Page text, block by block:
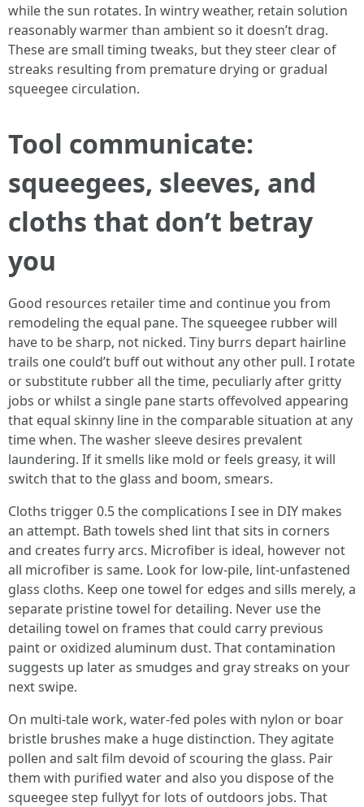
while the sun rotates. In wintry weather, retain solution
reasonably warmer than ambient so it doesn’t drag.
These are small timing tweaks, but they steer clear of
streaks resulting from premature drying or gradual
squeegee circulation.
Tool communicate:
squeegees, sleeves, and
cloths that don’t betray
you
Good resources retailer time and continue you from
remodeling the equal pane. The squeegee rubber will
have to be sharp, not nicked. Tiny burrs depart hairline
trails one could’t buff out without any other pull. I rotate
or substitute rubber all the time, peculiarly after gritty
jobs or whilst a single pane starts offevolved appearing
that equal skinny line in the comparable situation at any
time when. The washer sleeve desires prevalent
laundering. If it smells like mold or feels greasy, it will
switch that to the glass and boom, smears.
Cloths trigger 0.5 the complications I see in DIY makes
an attempt. Bath towels shed lint that sits in corners
and creates furry arcs. Microfiber is ideal, however not
all microfiber is same. Look for low-pile, lint-unfastened
glass cloths. Keep one towel for edges and sills merely, a
separate pristine towel for detailing. Never use the
detailing towel on frames that could carry previous
paint or oxidized aluminum dust. That contamination
suggests up later as smudges and gray streaks on your
next swipe.
On multi-tale work, water-fed poles with nylon or boar
bristle brushes make a huge distinction. They agitate
pollen and salt film devoid of scouring the glass. Pair
them with purified water and also you dispose of the
squeegee step fullyyt for lots of outdoors jobs. That